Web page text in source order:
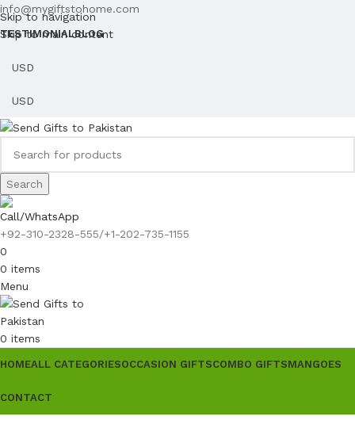
Skip to navigation
Skip to main content
info@mygiftstohome.com
TESTIMONIALBLOG
Search
Call/WhatsApp
+92-310-2328-555/+1-202-735-1155
0
0 items
Menu
0 items
HOMEALL CATEGORIESOCCASION GIFTSCOMBO GIFTSMANGOES
CONTACT